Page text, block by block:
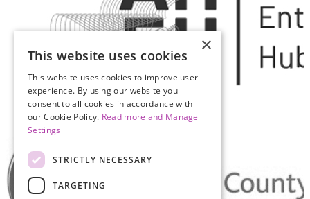
×
This website uses cookies
This website uses cookies to improve user
experience. By using our website you
consent to all cookies in accordance with
our Cookie Policy. Read more and Manage
Settings
STRICTLY NECESSARY
TARGETING